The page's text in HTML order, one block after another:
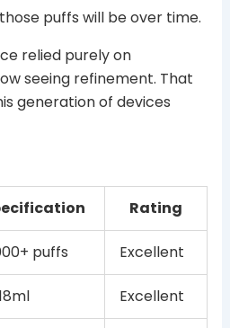
puffs will be over time.
relied purely on
seeing refinement. That
generation of devices
Rating
puffs Excellent
Excellent